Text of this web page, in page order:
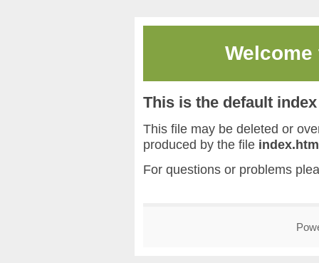
This is the default
This file may be deleted or
produced by the file
For questions or problems